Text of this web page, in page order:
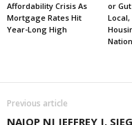
Affordability Crisis As
Mortgage Rates Hit
Year-Long High
or
Previous article
NAIOP NJ JEFFREY J.